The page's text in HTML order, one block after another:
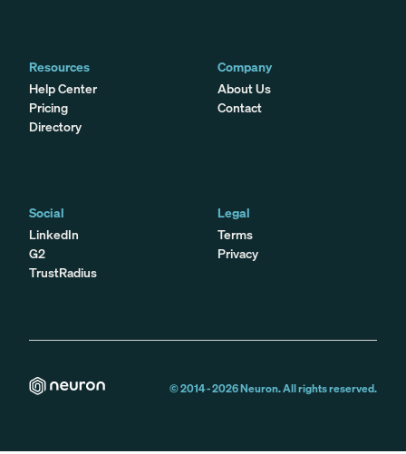
Resources
Help Center
Pricing
Directory
Company
About Us
Contact
Social
LinkedIn
G2
TrustRadius
Legal
Terms
Privacy
© 2014 -2026Neuron. All rights reserved.